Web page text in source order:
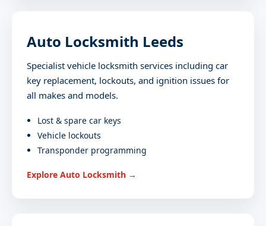
Auto Locksmith Leeds
Specialist vehicle locksmith services including car
key replacement, lockouts, and ignition issues for
all makes and models.
Lost & spare car keys
Vehicle lockouts
Transponder programming
Explore Auto Locksmith →